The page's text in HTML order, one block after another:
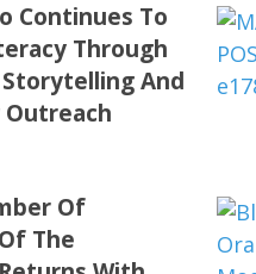
Continues To
Through
And
Of
The